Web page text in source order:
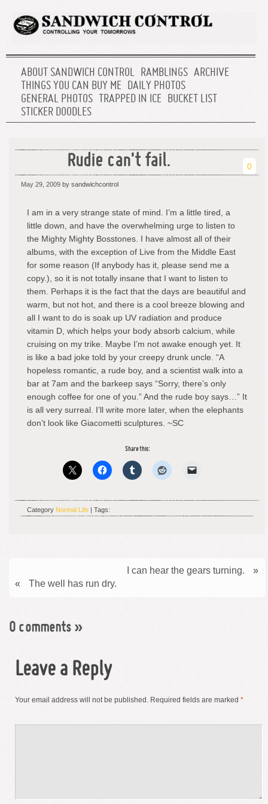
ABOUT SANDWICH CONTROL RAMBLINGS ARCHIVE
THINGS YOU CAN BUY ME DAILY PHOTOS
GENERAL PHOTOS
TRAPPED IN ICE BUCKET LIST
STICKER DOODLES
Rudie can't fail. 0
May 29, 2009 by sandwichcontrol
I am in a very strange state of mind. I’m a little tired, a
little down, and have the overwhelming urge to listen to
the Mighty Mighty Bosstones. I have almost all of their
albums, with the exception of Live from the Middle East
for some reason (If anybody has it, please send me a
copy.), so it is not totally insane that I want to listen to
them. Perhaps it is the fact that the days are beautiful and
warm, but not hot, and there is a cool breeze blowing and
all I want to do is soak up UV radiation and produce
vitamin D, which helps your body absorb calcium, while
cruising on my trike. Maybe I’m not awake enough yet. It
is like a bad joke told by your creepy drunk uncle. “A
hopeless romantic, a rude boy, and a scientist walk into a
bar at 7am and the barkeep says “Sorry, there’s only
enough coffee for one of you.” And the rude boy says…” It
is all very surreal. I’ll write more later, when the elephants
don’t look like Giacometti sculptures. ~SC
Share this:
Category Normal Life | Tags:
I can hear the gears turning.
»
«
The well has run dry.
0 comments »
Leave a Reply
Your email address will not be published. Required fields are marked *